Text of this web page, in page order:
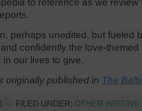
perhaps unedited, but fueled
confidently the love-
our lives to give.
originally published in The
FILED UNDER: OTHER WRITING